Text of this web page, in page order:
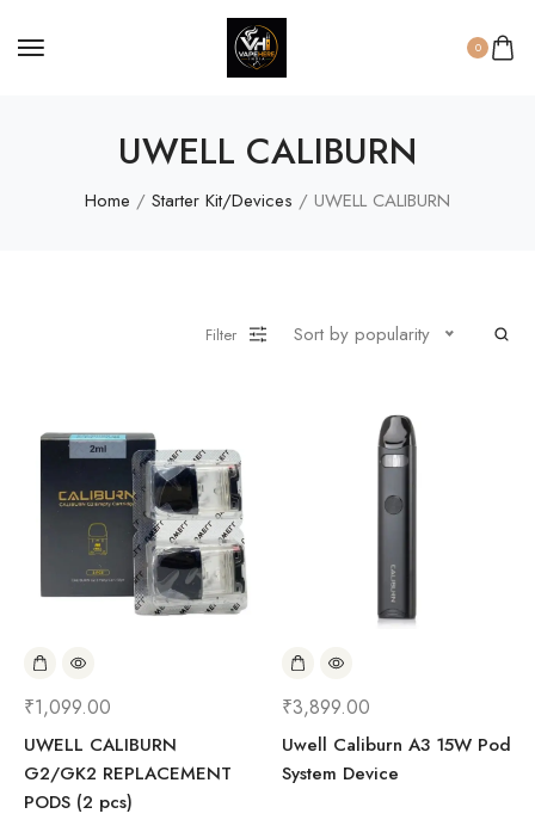
0
UWELL CALIBURN
Home / Starter Kit/Devices / UWELL CALIBURN
Filter Sort by popularity
₹1,099.00
UWELL CALIBURN
G2/GK2 REPLACEMENT
PODS (2 pcs)
₹3,899.00
Uwell Caliburn A3 15W Pod
System Device